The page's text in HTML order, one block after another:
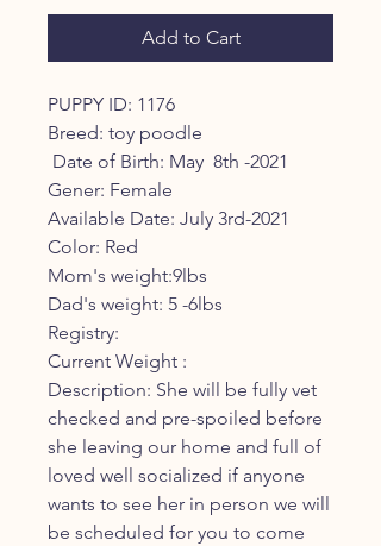
Add to Cart
PUPPY ID: 1176
Breed: toy poodle
Gener: Female
Available Date: July 3rd-2021
Color: Red
Mom's weight:9lbs
Dad's weight: 5 -6lbs
Registry:
Current Weight :
Description: She will be fully vet
checked and pre-spoiled before
she leaving our home and full of
loved well socialized if anyone
wants to see her in person we will
be scheduled for you to come